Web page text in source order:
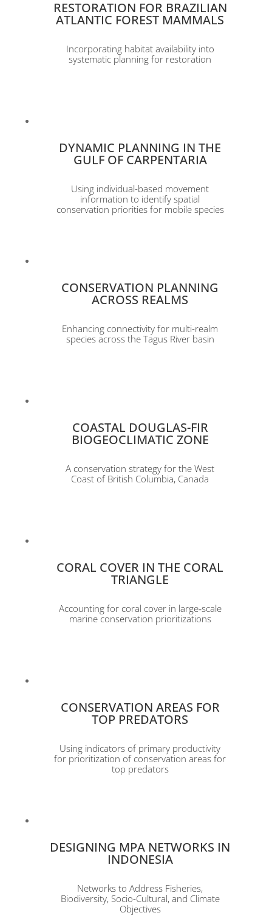
RESTORATION FOR BRAZILIAN
ATLANTIC FOREST MAMMALS
Incorporating habitat availability into
systematic planning for restoration
DYNAMIC PLANNING IN THE
GULF OF CARPENTARIA
Using individual-based movement
information to identify spatial
conservation priorities for mobile species
CONSERVATION PLANNING
ACROSS REALMS
Enhancing connectivity for multi-realm
species across the Tagus River basin
COASTAL DOUGLAS-FIR
BIOGEOCLIMATIC ZONE
A conservation strategy for the West
Coast of British Columbia, Canada
CORAL COVER IN THE CORAL
TRIANGLE
Accounting for coral cover in large‐scale
marine conservation prioritizations
CONSERVATION AREAS FOR
TOP PREDATORS
Using indicators of primary productivity
for prioritization of conservation areas for
top predators
DESIGNING MPA NETWORKS IN
INDONESIA
Networks to Address Fisheries,
Biodiversity, Socio-Cultural, and Climate
Objectives